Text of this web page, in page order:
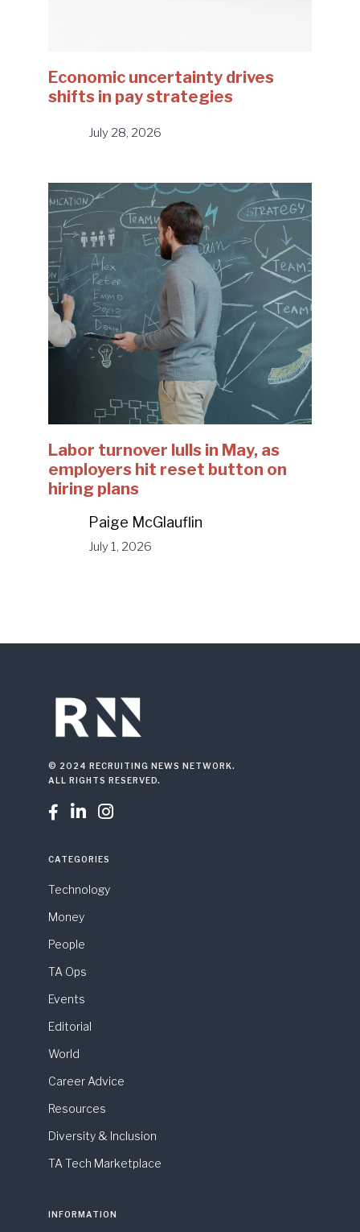
Economic uncertainty drives
shifts in pay strategies
July 28, 2026
Labor turnover lulls in May, as
employers hit reset button on
hiring plans
Paige McGlauflin
July 1, 2026
© 2024 RECRUITING NEWS NETWORK.
ALL RIGHTS RESERVED.
  
CATEGORIES
Technology
Money
People
TA Ops
Events
Editorial
World
Career Advice
Resources
Diversity & Inclusion
TA Tech Marketplace
INFORMATION